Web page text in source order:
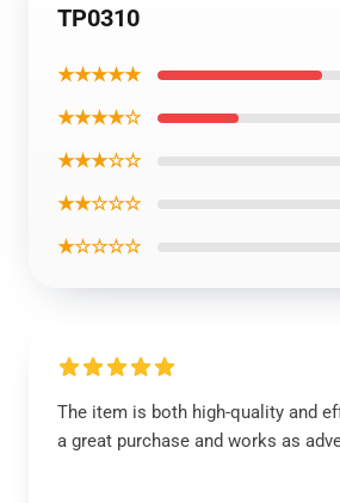
TP0310
★★★★★
★★★★☆
★★★☆☆
★★☆☆☆
★☆☆☆☆
The item is both high-quality and
a great purchase and works as